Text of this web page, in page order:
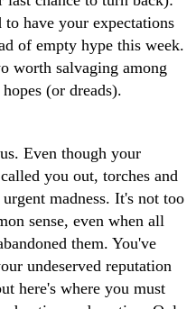
have your expectations
of empty hype this week.
worth salvaging among
(or dreads).
Even though your
you out, torches and
madness. It's not too
sense, even when all
them. You've
undeserved reputation
here's where you must